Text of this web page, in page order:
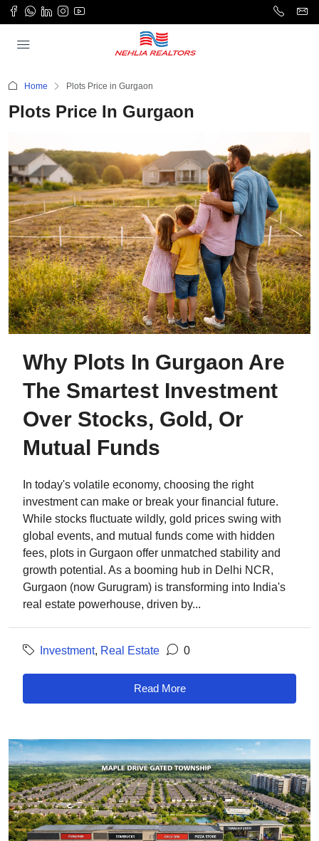
Home Plots Price in Gurgaon
Plots Price In Gurgaon
Why Plots In Gurgaon Are
The Smartest Investment
Over Stocks, Gold, Or
Mutual Funds
In today's volatile economy, choosing the right
investment can make or break your financial future.
While stocks fluctuate wildly, gold prices swing with
global events, and mutual funds come with hidden
fees, plots in Gurgaon offer unmatched stability and
growth potential. As a booming hub in Delhi NCR,
Gurgaon (now Gurugram) is transforming into India's
real estate powerhouse, driven by...
Investment, Real Estate 0
Read More